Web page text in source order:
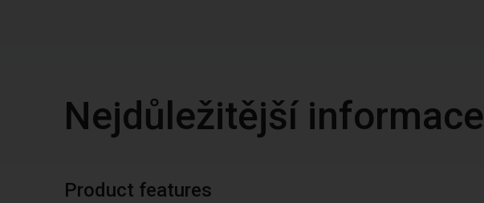
Nejdůležitější informace
Product features